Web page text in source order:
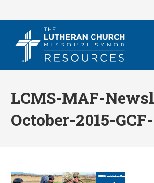
LCMS-MAF-
October-2015-